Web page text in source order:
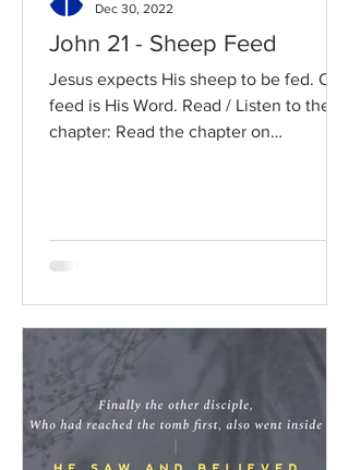
John 21 - Sheep Feed
Jesus expects His sheep to be fed. Our
feed is His Word. Read / Listen to the
chapter: Read the chapter on
Dec 30, 2022